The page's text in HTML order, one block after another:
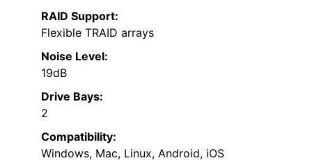
RAID Support:
Flexible TRAID arrays
Noise Level:
19dB
Drive Bays:
2
Compatibility:
Windows, Mac, Linux, Android, iOS